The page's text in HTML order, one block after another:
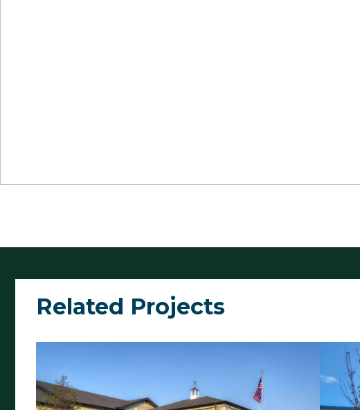
Related Projects